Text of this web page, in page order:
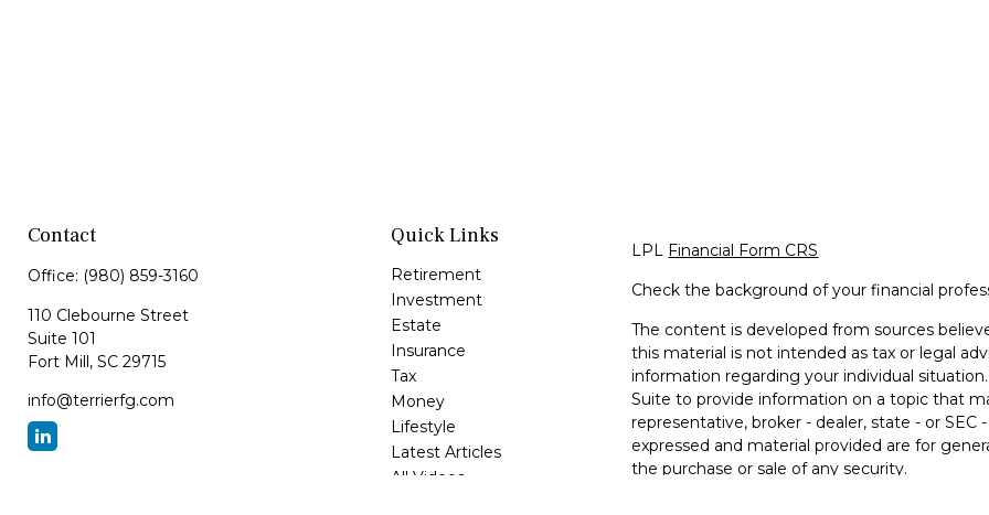
Contact
Office: (980) 859-3160
110 Clebourne Street
Suite 101
Fort Mill, SC 29715
info@terrierfg.com
Quick Links
Retirement
Investment
Estate
Insurance
Tax
Money
Lifestyle
Latest Articles
All Videos
LPL Financial Form CRS
Check the background of your financial
The content is developed from sources
this material is not intended as tax or legal
information regarding your individual
Suite to provide information on a topic that
representative, broker - dealer, state - or
expressed and material provided are for
the purchase or sale of any security.